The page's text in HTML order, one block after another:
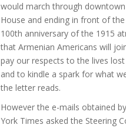
would march through
House and ending in front of
100th anniversary of the 1915
that Armenian Americans will
pay our respects to the lives
and to kindle a spark for what
the letter reads.
However the e-mails obtained
York Times asked the Steering